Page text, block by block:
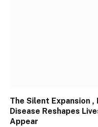
The Silent Expansion
Disease Reshapes
Appear